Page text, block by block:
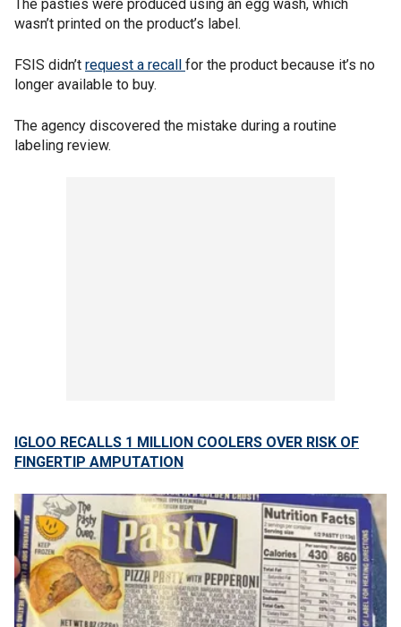
The pasties were produced using an egg wash, which
wasn’t printed on the product’s label.
FSIS didn’t request a recall for the product because it’s no
longer available to buy.
The agency discovered the mistake during a routine
labeling review.
IGLOO RECALLS 1 MILLION COOLERS OVER RISK OF
FINGERTIP AMPUTATION